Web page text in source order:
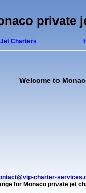
private
Jet Charters
Welcome to
charter-
for Monaco private jet